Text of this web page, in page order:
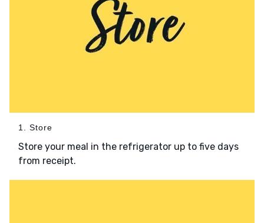
1. Store
Store your meal in the refrigerator up to five days
from receipt.